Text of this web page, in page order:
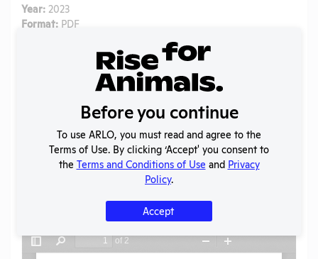
Year: 2023
Format: PDF
09/18/2024
09/18/2024
Download File
SHARE RECORD
TwitterFacebook
Share
Before you continue
To use ARLO, you must read and agree to the
Terms of Use. By clicking ‘Accept' you consent to
the Terms and Conditions of Use and Privacy
Policy.
Accept